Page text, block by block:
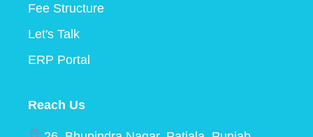
Fee Structure
Let's Talk
ERP Portal
Reach Us